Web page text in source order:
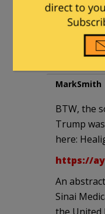
MarkSmith
BTW, the
Trump
here:
https://
An
Sinai